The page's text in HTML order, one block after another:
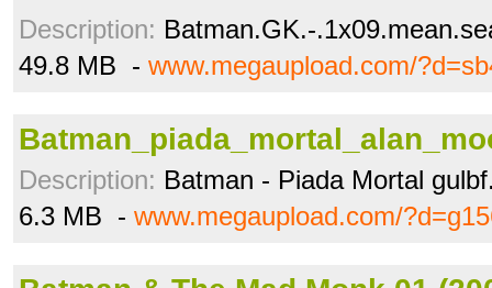
Description: Batman.GK.-
49.8 MB - www.megaupload.com/
Description: Batman - Piada Mortal
6.3 MB - www.megaupload.com/